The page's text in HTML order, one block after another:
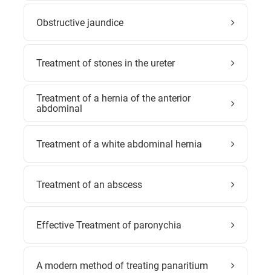
Obstructive jaundice
Treatment of stones in the ureter
Treatment of a hernia of the anterior
abdominal
Treatment of a white abdominal hernia
Treatment of an abscess
Effective Treatment of paronychia
A modern method of treating panaritium